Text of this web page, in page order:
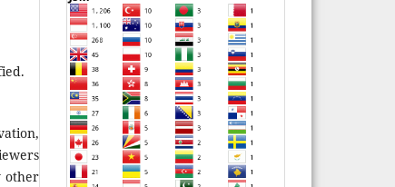
other